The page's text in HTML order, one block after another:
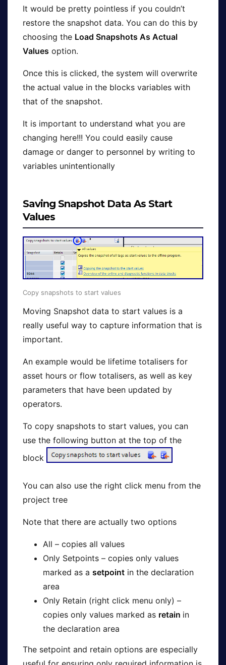
It would be pretty pointless if you couldn’t
restore the snapshot data. You can do this by
choosing the Load Snapshots As Actual
Values option.
Once this is clicked, the system will overwrite
the actual value in the blocks variables with
that of the snapshot.
It is important to understand what you are
changing here!!! You could easily cause
damage or danger to personnel by writing to
variables unintentionally
Saving Snapshot Data As Start
Values
Copy snapshots to start values
Moving Snapshot data to start values is a
really useful way to capture information that is
important.
An example would be lifetime totalisers for
asset hours or flow totalisers, as well as key
parameters that have been updated by
operators.
To copy snapshots to start values, you can
use the following button at the top of the
block
You can also use the right click menu from the
project tree
Note that there are actually two options
All – copies all values
Only Setpoints – copies only values
marked as a setpoint in the declaration
area
Only Retain (right click menu only) –
copies only values marked as retain in
the declaration area
The setpoint and retain options are especially